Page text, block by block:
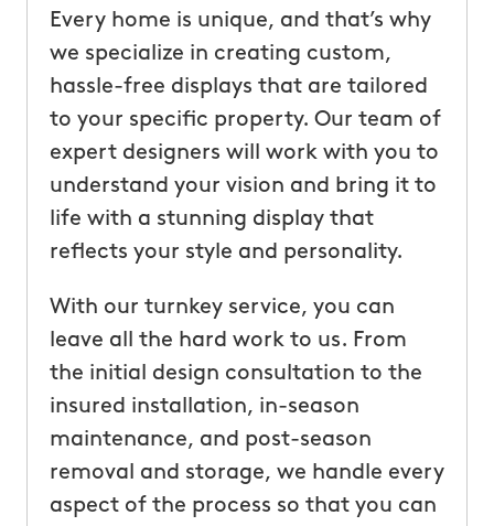
Every home is unique, and that’s why
we specialize in creating custom,
hassle-free displays that are tailored
to your specific property. Our team of
expert designers will work with you to
understand your vision and bring it to
life with a stunning display that
reflects your style and personality.
With our turnkey service, you can
leave all the hard work to us. From
the initial design consultation to the
insured installation, in-season
maintenance, and post-season
removal and storage, we handle every
aspect of the process so that you can